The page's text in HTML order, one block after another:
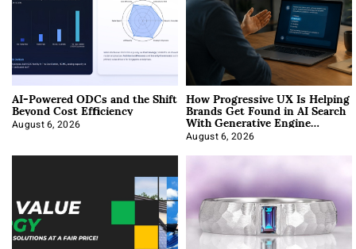
AI-Powered ODCs and the Shift
Beyond Cost Efficiency
August 6, 2026
How Progressive UX Is Helping
Brands Get Found in AI Search
With Generative Engine
Optimization
August 6, 2026